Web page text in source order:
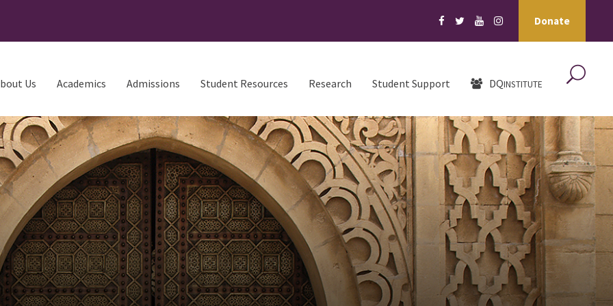
Donate
Us Academics Admissions Student Resources Research Student Support DQINSTITUTE